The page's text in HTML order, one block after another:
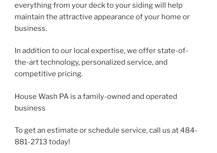
everything from your deck to your siding will help
maintain the attractive appearance of your home or
business.
In addition to our local expertise, we offer state-of-
the-art technology, personalized service, and
competitive pricing.
House Wash PA is a family-owned and operated
business
To get an estimate or schedule service, call us at 484-
881-2713 today!